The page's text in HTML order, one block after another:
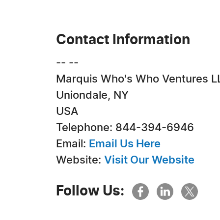
Contact Information
-- --
Marquis Who's Who Ventures
Uniondale, NY
USA
Telephone: 844-394-6946
Email: Email Us Here
Website: Visit Our Website
Follow Us: